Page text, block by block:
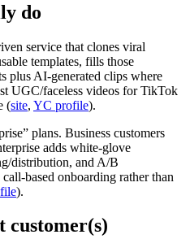
do
service that clones viral
templates, fills those
plus AI‑generated clips where
UGC/faceless videos for TikTok
(site, YC profile).
plans. Business customers
adds white‑glove
distribution, and A/B
onboarding rather than
).
customer(s)